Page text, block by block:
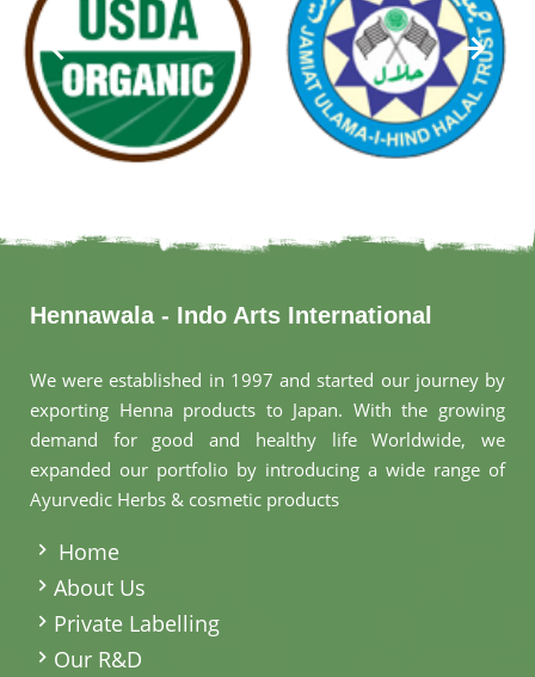
Hennawala - Indo Arts International
We were established in 1997 and started our journey by
exporting Henna products to Japan. With the growing
demand for good and healthy life Worldwide, we
expanded our portfolio by introducing a wide range of
Ayurvedic Herbs & cosmetic products
Home
About Us
Private Labelling
Our R&D